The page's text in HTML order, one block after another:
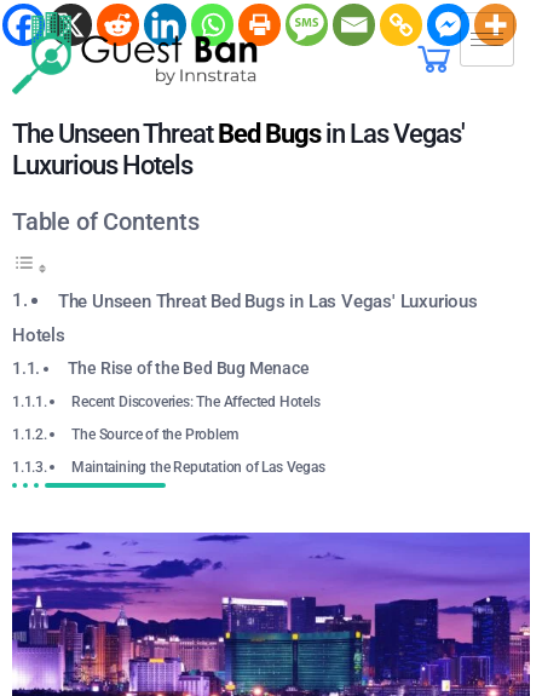
The Unseen ThreatBed Bugsin Las Vegas'
Luxurious Hotels
Table of Contents
The Unseen Threat Bed Bugs in Las Vegas' Luxurious
Hotels
The Rise of the Bed Bug Menace
Recent Discoveries: The Affected Hotels
The Source of the Problem
Maintaining the Reputation of Las Vegas